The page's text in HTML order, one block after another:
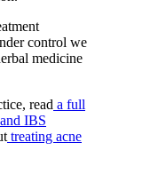
control we
medicine
read a full
IBS
treating acne